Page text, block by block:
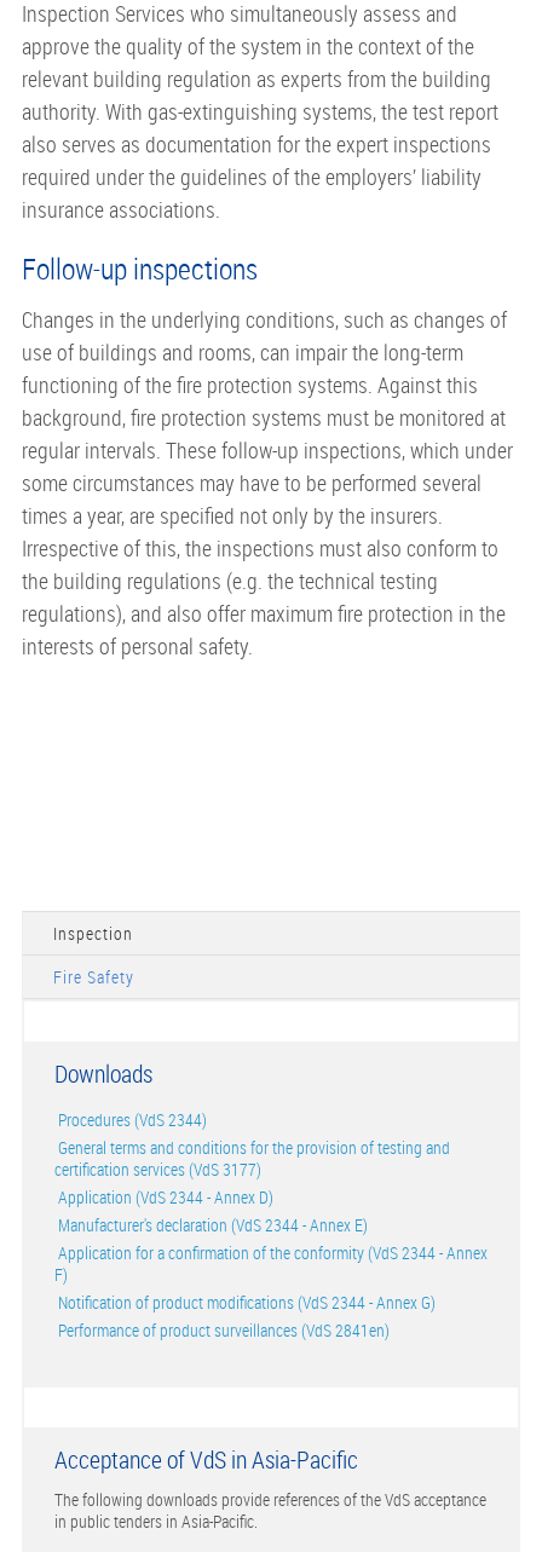
Inspection Services who simultaneously assess and
approve the quality of the system in the context of the
relevant building regulation as experts from the building
authority. With gas-extinguishing systems, the test report
also serves as documentation for the expert inspections
required under the guidelines of the employers’ liability
insurance associations.
Follow-up inspections
Changes in the underlying conditions, such as changes of
use of buildings and rooms, can impair the long-term
functioning of the fire protection systems. Against this
background, fire protection systems must be monitored at
regular intervals. These follow-up inspections, which under
some circumstances may have to be performed several
times a year, are specified not only by the insurers.
Irrespective of this, the inspections must also conform to
the building regulations (e.g. the technical testing
regulations), and also offer maximum fire protection in the
interests of personal safety.
Inspection
Fire Safety
Downloads
Procedures (VdS 2344)
General terms and conditions for the provision of testing and
certification services (VdS 3177)
Application (VdS 2344 - Annex D)
Manufacturer's declaration (VdS 2344 - Annex E)
Application for a confirmation of the conformity (VdS 2344 - Annex
F)
Notification of product modifications (VdS 2344 - Annex G)
Performance of product surveillances (VdS 2841en)
Acceptance of VdS in Asia-Pacific
The following downloads provide references of the VdS acceptance
in public tenders in Asia-Pacific.